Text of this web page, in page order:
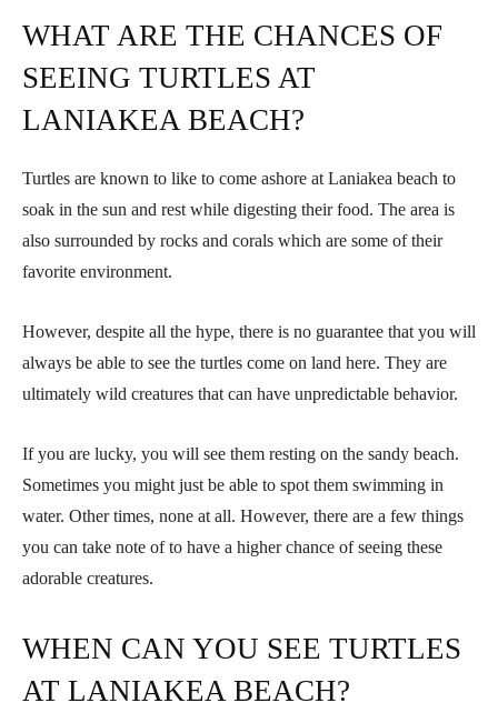
WHAT ARE THE CHANCES OF
SEEING TURTLES AT
LANIAKEA BEACH?
Turtles are known to like to come ashore at Laniakea beach to
soak in the sun and rest while digesting their food. The area is
also surrounded by rocks and corals which are some of their
favorite environment.
However, despite all the hype, there is no guarantee that you will
always be able to see the turtles come on land here. They are
ultimately wild creatures that can have unpredictable behavior.
If you are lucky, you will see them resting on the sandy beach.
Sometimes you might just be able to spot them swimming in
water. Other times, none at all. However, there are a few things
you can take note of to have a higher chance of seeing these
adorable creatures.
WHEN CAN YOU SEE TURTLES
AT LANIAKEA BEACH?